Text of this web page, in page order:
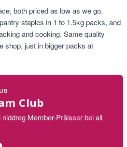
both priced as low as we go.
staples in 1 to 1.5kg packs, and
and cooking. Same quality
shop, just in bigger packs at
Club
Member-Präisser bei all